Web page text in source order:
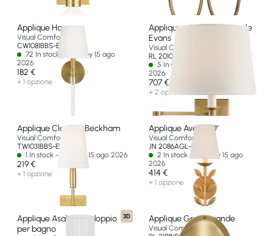
Applique Hanover
Visual Comfort & Co
CW1081BBS-EU
72 In stock - Ships by 15 ago
2026
182 €
+ 1 opzione
Applique a Braccio Girevole
Evans
Visual Comfort & Co
RL 2010NB-P-EU
5 In stock - Ships by 15 ago
2026
707 €
+ 2 opzioni
Applique Classica Beckham
Visual Comfort & Co
TW1031BBS-EU
1 In stock - Ships by 15 ago 2026
219 €
+ 1 opzione
Applique Avery 20"
Visual Comfort & Co
JN 2086AGL-L-EU
2 In stock - Ships by 15 ago
2026
414 €
+ 1 opzione
3D
Applique Asalea 16" doppio
per bagno
Applique Grant grande
Visual Comfort & Co